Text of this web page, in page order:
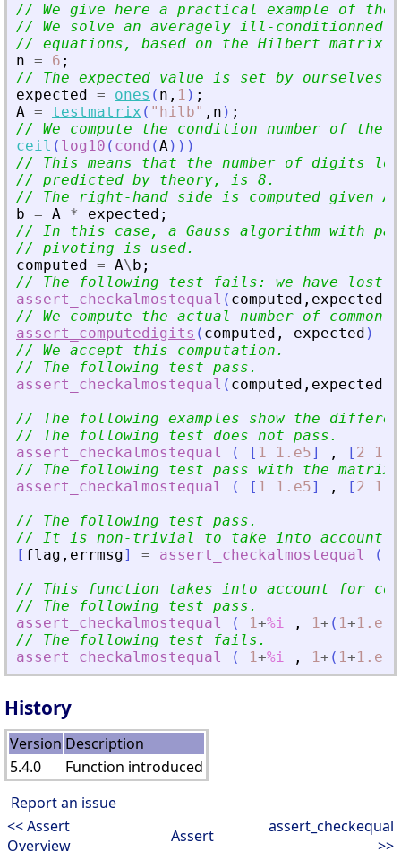
// We give here a practical example of the
// We solve an averagely ill-conditionned
// equations, based on the Hilbert matrix.
n = 6 ;
// The expected value is set by ourselves.
expected = ones ( n , 1 ) ;
A = testmatrix ( " hilb" , n ) ;
// We compute the condition number of the
ceil ( log10 ( cond (A) ) )
// This means that the number of digits
// predicted by theory, is 8.
// The right-hand side is computed given A
b = A * expected ;
// In this case, a Gauss algorithm with
// pivoting is used.
computed = A\b ;
// The following test fails: we have lost
assert_checkalmostequal ( computed , expected
// We compute the actual number of
assert_computedigits ( computed , expected )
// We accept this computation.
// The following test pass.
assert_checkalmostequal ( computed , expected
// The following examples show the
// The following test does not pass.
assert_checkalmostequal
( [ 1 1.e5] , [ 2
// The following test pass with the matrix-
assert_checkalmostequal
( [ 1 1.e5] , [ 2
// The following test pass.
// It is non-trivial to take into account
[ flag , errmsg] = assert_checkalmostequal (
// This function takes into account for
// The following test pass.
assert_checkalmostequal
( 1+%i , 1+ ( 1+1.e-4
// The following test fails.
assert_checkalmostequal
( 1+%i , 1+ ( 1+1.e-4
History
Version Description
5.4.0
Function introduced
Report an issue
<< Assert
Overview
Assert
assert_checkequal
>>